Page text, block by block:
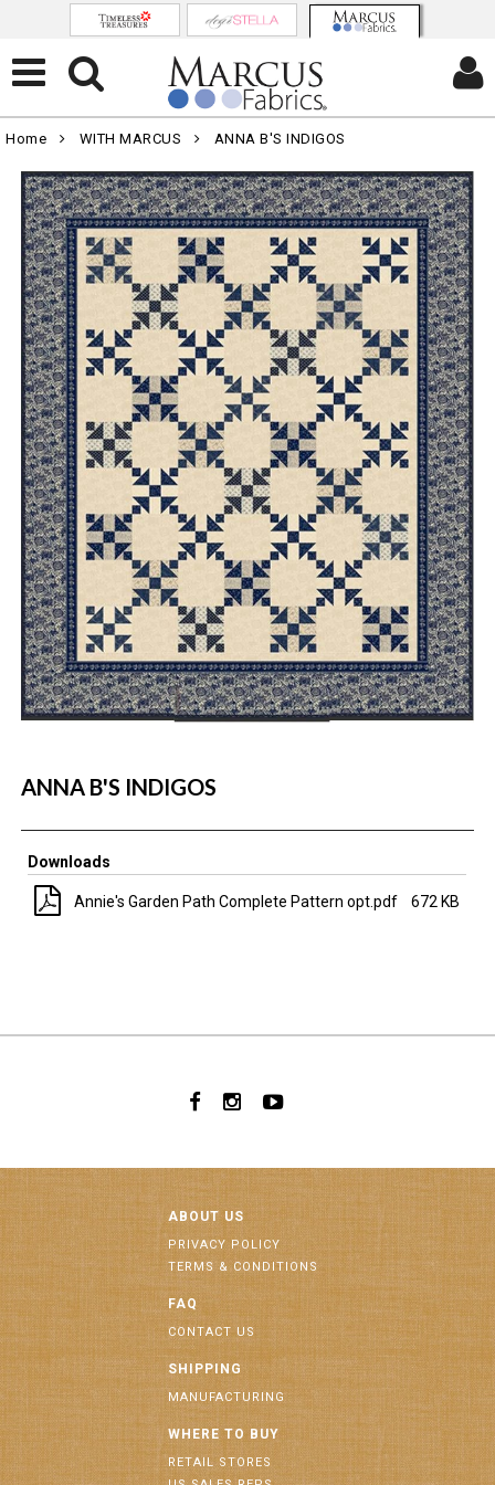
Home WITH MARCUS ANNA B'S INDIGOS
ANNA B'S INDIGOS
Downloads
Annie's Garden Path Complete Pattern opt.pdf 672 KB
ABOUT US
PRIVACY POLICY
TERMS & CONDITIONS
FAQ
CONTACT US
SHIPPING
MANUFACTURING
WHERE TO BUY
RETAIL STORES